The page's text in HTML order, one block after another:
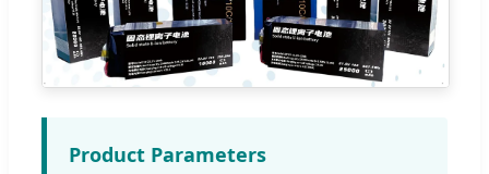
Product Parameters